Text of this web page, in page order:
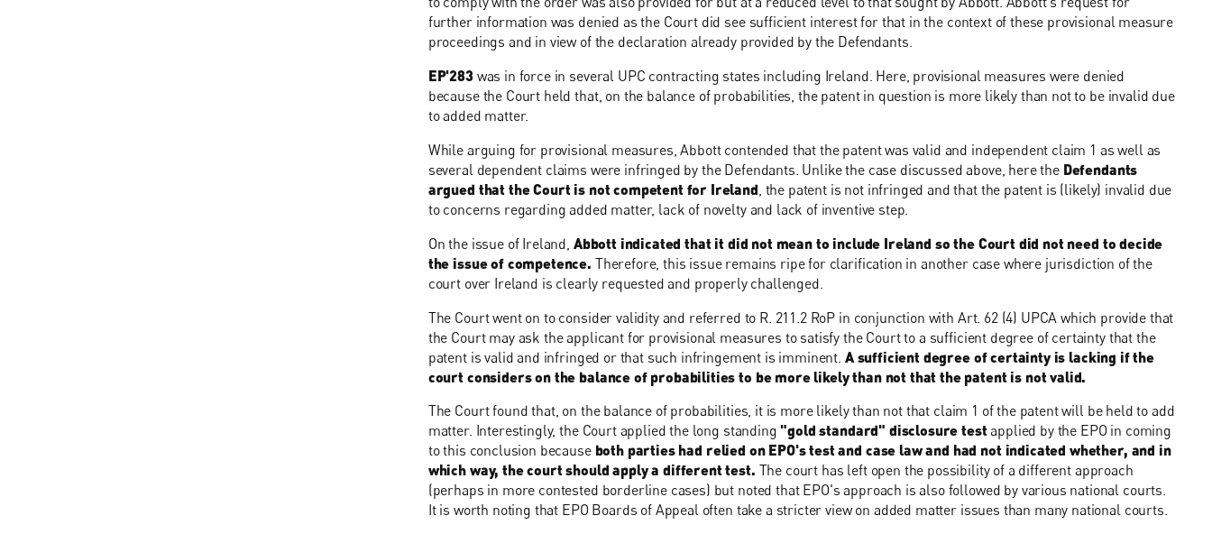
further information was denied as the Court did see sufficient interest for that in the context of these provisional measure
proceedings and in view of the declaration already provided by the Defendants.
EP'283 was in force in several UPC contracting states including Ireland. Here, provisional measures were denied
because the Court held that, on the balance of probabilities, the patent in question is more likely than not to be invalid due
to added matter.
While arguing for provisional measures, Abbott contended that the patent was valid and independent claim 1 as well as
several dependent claims were infringed by the Defendants. Unlike the case discussed above, here the Defendants
argued that the Court is not competent for Ireland , the patent is not infringed and that the patent is (likely) invalid due
to concerns regarding added matter, lack of novelty and lack of inventive step.
On the issue of Ireland, Abbott indicated that it did not mean to include Ireland so the Court did not need to decide
the issue of competence. Therefore, this issue remains ripe for clarification in another case where jurisdiction of the
court over Ireland is clearly requested and properly challenged.
The Court went on to consider validity and referred to R. 211.2 RoP in conjunction with Art. 62 (4) UPCA which provide that
the Court may ask the applicant for provisional measures to satisfy the Court to a sufficient degree of certainty that the
patent is valid and infringed or that such infringement is imminent. A sufficient degree of certainty is lacking if the
court considers on the balance of probabilities to be more likely than not that the patent is not valid.
The Court found that, on the balance of probabilities, it is more likely than not that claim 1 of the patent will be held to add
matter. Interestingly, the Court applied the long standing "gold standard" disclosure testapplied by the EPO in coming
to this conclusion because both parties had relied on EPO's test and case law and had not indicated whether, and in
which way, the court should apply a different test. The court has left open the possibility of a different approach
(perhaps in more contested borderline cases) but noted that EPO's approach is also followed by various national courts.
It is worth noting that EPO Boards of Appeal often take a stricter view on added matter issues than many national courts.